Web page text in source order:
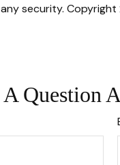
security. Copyright
A Question